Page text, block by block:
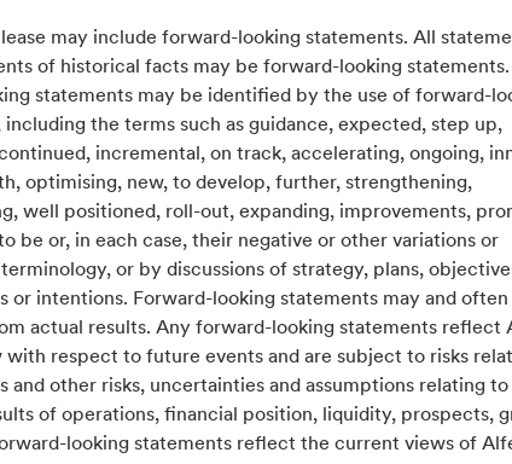
may include forward-looking statements. All
of historical facts may be forward-looking statements.
statements may be identified by the use of forward-
the terms such as guidance, expected, step up,
incremental, on track, accelerating, ongoing,
optimising, new, to develop, further, strengthening,
well positioned, roll-out, expanding, improvements,
be or, in each case, their negative or other variations or
or by discussions of strategy, plans,
or intentions. Forward-looking statements may and
actual results. Any forward-looking statements reflect
respect to future events and are subject to risks
and other risks, uncertainties and assumptions relating to
of operations, financial position, liquidity, prospects,
looking statements reflect the current views of